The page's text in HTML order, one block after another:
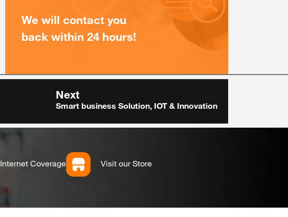
We will contact you
back within 24 hours!
Next
Smart business Solution, IOT & Innovation
Internet Coverage Visit our Store